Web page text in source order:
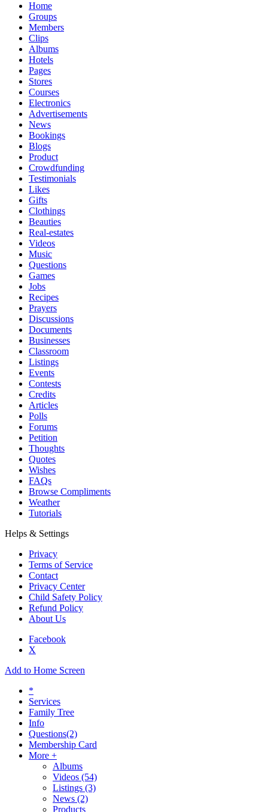
Home
Groups
Members
Clips
Albums
Hotels
Pages
Stores
Courses
Electronics
Advertisements
News
Bookings
Blogs
Product
Crowdfunding
Testimonials
Likes
Gifts
Clothings
Beauties
Real-estates
Videos
Music
Questions
Games
Jobs
Recipes
Prayers
Discussions
Documents
Businesses
Classroom
Listings
Events
Contests
Credits
Articles
Polls
Forums
Petition
Thoughts
Quotes
Wishes
FAQs
Browse Compliments
Weather
Tutorials
Helps & Settings
Privacy
Terms of Service
Contact
Privacy Center
Child Safety Policy
Refund Policy
About Us
Facebook
X
Add to Home Screen
*
Services
Family Tree
Info
Questions(2)
Membership Card
More +
Albums
Videos (54)
Listings (3)
News (2)
Products